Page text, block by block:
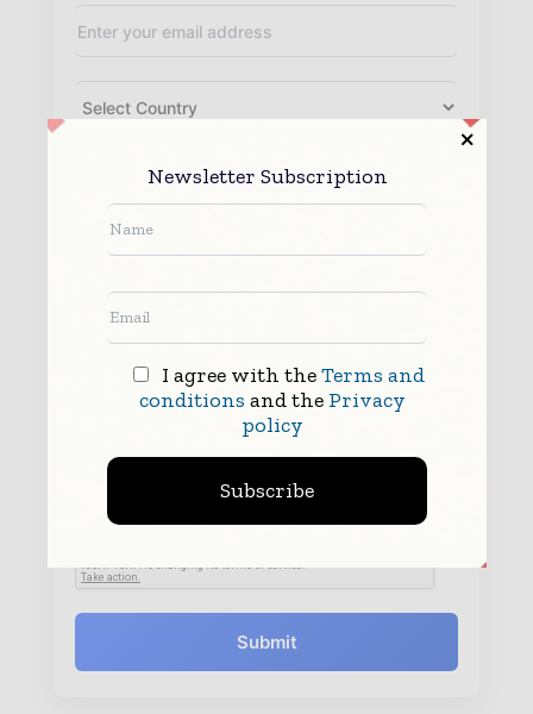
www.worldfinanceinforms.com to contact you regarding your enquiry.
Submit
Newsletter Subscription
I agree with theTerms and
conditions and the Privacy
policy
Subscribe